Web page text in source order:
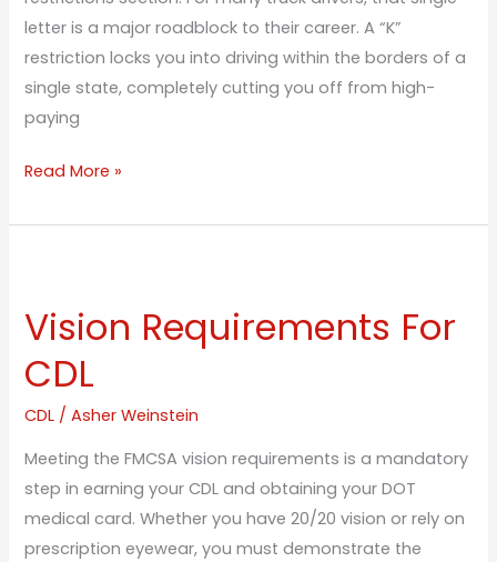
letter is a major roadblock to their career. A “K”
restriction locks you into driving within the borders of a
single state, completely cutting you off from high-
paying
Restriction)
Read More »
Vision Requirements For
CDL
CDL /Asher Weinstein
Meeting the FMCSA vision requirements is a mandatory
step in earning your CDL and obtaining your DOT
medical card. Whether you have 20/20 vision or rely on
prescription eyewear, you must demonstrate the
For